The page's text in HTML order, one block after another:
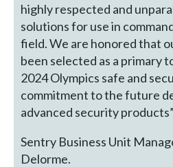
highly respected and
solutions for use in
field. We are honored that
been selected as a primary
2024 Olympics safe and
commitment to the future
advanced security products”
Sentry Business Unit
Delorme.